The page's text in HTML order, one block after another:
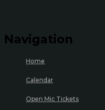
Navigation
Home
Calendar
Open Mic Tickets